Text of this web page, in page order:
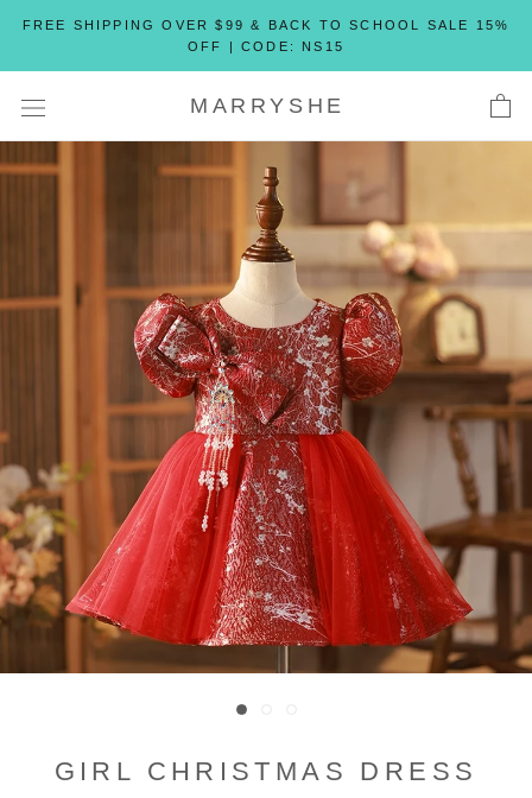
content
FREE SHIPPING OVER $99 & BACK TO SCHOOL SALE 15%
OFF | CODE: NS15
MARRYSHE
GIRL CHRISTMAS DRESS